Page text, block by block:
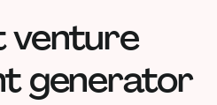
venture
generator